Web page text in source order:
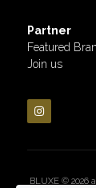
Partner
Featured
Join us
BLUXE © 2026